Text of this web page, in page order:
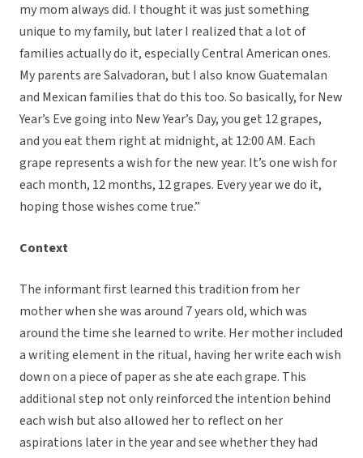
my mom always did. I thought it was just something
unique to my family, but later I realized that a lot of
families actually do it, especially Central American ones.
My parents are Salvadoran, but I also know Guatemalan
and Mexican families that do this too. So basically, for New
Year’s Eve going into New Year’s Day, you get 12 grapes,
and you eat them right at midnight, at 12:00 AM. Each
grape represents a wish for the new year. It’s one wish for
each month, 12 months, 12 grapes. Every year we do it,
hoping those wishes come true.”
Context
The informant first learned this tradition from her
mother when she was around 7 years old, which was
around the time she learned to write. Her mother included
a writing element in the ritual, having her write each wish
down on a piece of paper as she ate each grape. This
additional step not only reinforced the intention behind
each wish but also allowed her to reflect on her
aspirations later in the year and see whether they had